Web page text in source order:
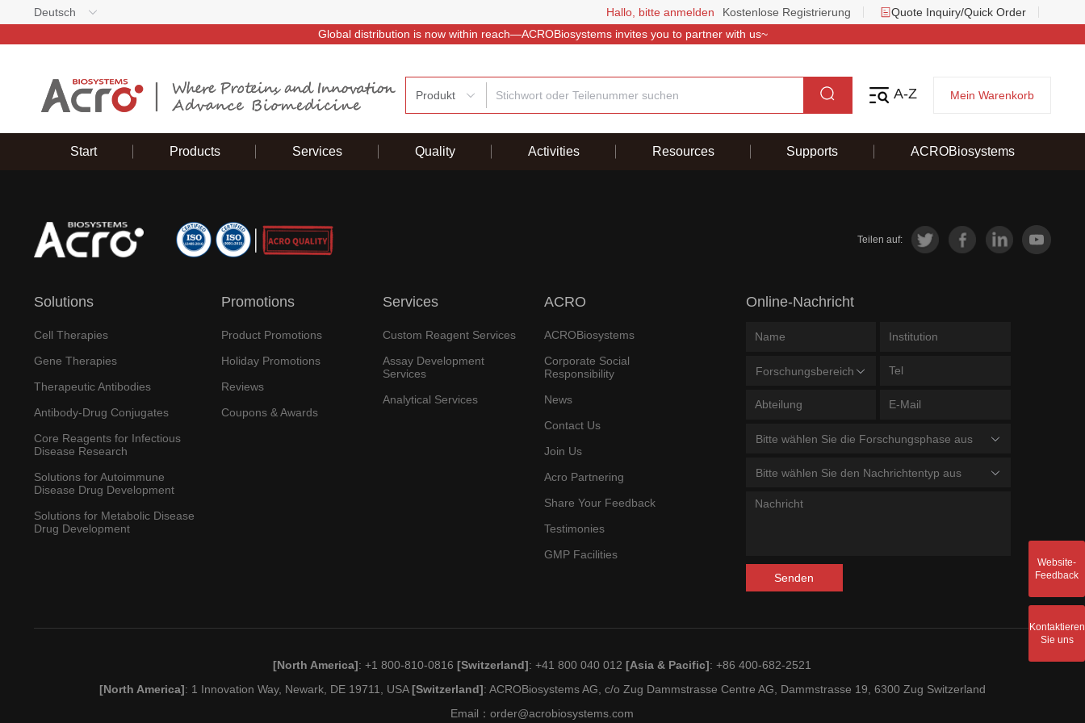
Deutsch Hallo, bitte anmelden Kostenlose Registrierung
Quote Inquiry/Quick Order
Global distribution is now within reach—ACROBiosystems invites you to partner with us~
Produkt A-Z Mein Warenkorb
Start Products Services Quality Activities Resources Supports ACROBiosystems
Teilen auf:
Solutions
Cell Therapies
Gene Therapies
Therapeutic Antibodies
Antibody-Drug Conjugates
Core Reagents for Infectious
Disease Research
Solutions for Autoimmune
Disease Drug Development
Solutions for Metabolic Disease
Drug Development
Promotions
Product Promotions
Holiday Promotions
Reviews
Coupons & Awards
Services
Custom Reagent Services
Assay Development
Services
Analytical Services
ACRO
ACROBiosystems
Corporate Social
Responsibility
News
Contact Us
Join Us
Acro Partnering
Share Your Feedback
Testimonies
GMP Facilities
Online-Nachricht
Forschungsbereich
Bitte wählen Sie die Forschungsphase aus
Bitte wählen Sie den Nachrichtentyp aus
Senden
[North America]: +1 800-810-0816[Switzerland]: +41 800 040 012[Asia & Pacific]: +86 400-682-2521
[North America]: 1 Innovation Way, Newark, DE 19711, USA[Switzerland]: ACROBiosystems AG, c/o Zug Dammstrasse Centre AG, Dammstrasse 19, 6300 Zug Switzerland
Email：order@acrobiosystems.com
Website-
Feedback
Kontaktieren
Sie uns